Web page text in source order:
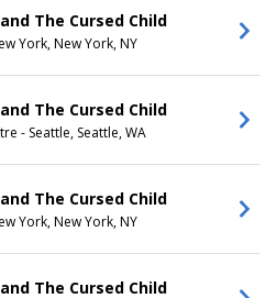
The Cursed Child
York, New York, NY
The Cursed Child
- Seattle, Seattle, WA
The Cursed Child
York, New York, NY
The Cursed Child